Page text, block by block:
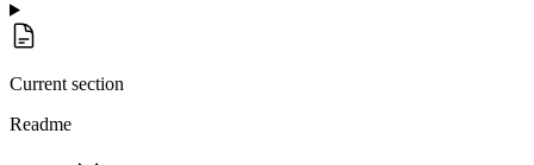
Current section
Readme